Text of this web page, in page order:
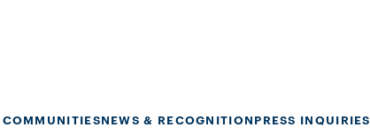
COMMUNITIESNEWS & RECOGNITIONPRESS INQUIRIES